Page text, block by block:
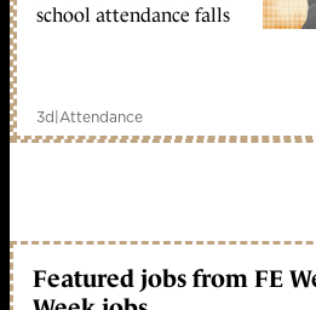
school attendance falls
3d|Attendance
Featured jobs from FE